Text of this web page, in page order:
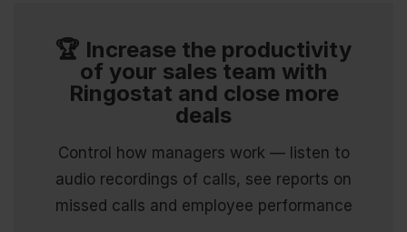
🏆 Increase the productivity
of your sales team with
Ringostat and close more
deals
Control how managers work — listen to
audio recordings of calls, see reports on
missed calls and employee performance